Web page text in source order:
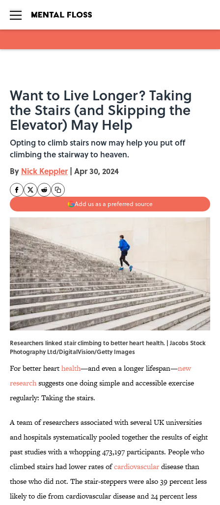
Want to Live Longer? Taking
the Stairs (and Skipping the
Elevator) May Help
Opting to climb stairs now may help you put off
climbing the stairway to heaven.
By Nick Keppler | Apr 30, 2024
Add us as a preferred source
Researchers linked stair climbing to better heart health. | Jacobs Stock
Photography Ltd/DigitalVision/Getty Images
For better hearthealth—and even a longer lifespan—new
researchsuggests one doing simple and accessible exercise
regularly: Taking the stairs.
A team of researchers associated with several UK universities
and hospitals systematically pooled together the results of eight
past studies with a whopping 473,197 participants. People who
climbed stairs had lower rates ofcardiovasculardisease than
those who did not. The stair-steppers were also 39 percent less
likely to die from cardiovascular disease and 24 percent less